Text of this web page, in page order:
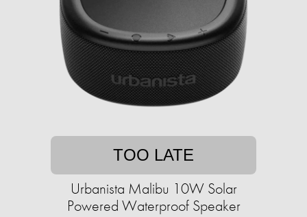
TOO LATE
Urbanista Malibu 10W Solar
Powered Waterproof Speaker